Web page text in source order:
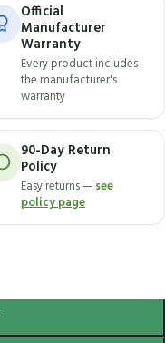
Official
Manufacturer
Warranty
Every product includes
the manufacturer's
warranty
90-Day Return
Policy
Easy returns —see
policy page